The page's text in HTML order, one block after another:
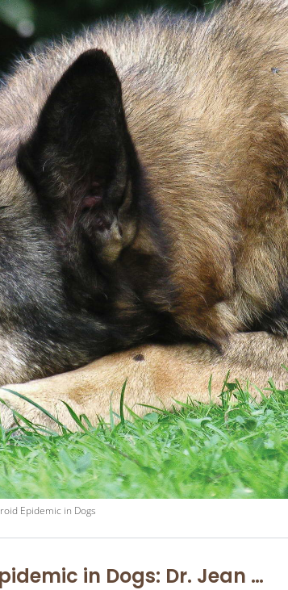
Epidemic in Dogs